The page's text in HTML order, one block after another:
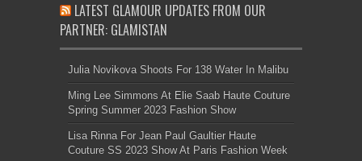
LATEST GLAMOUR UPDATES FROM OUR
PARTNER: GLAMISTAN
Julia Novikova Shoots For 138 Water In Malibu
Ming Lee Simmons At Elie Saab Haute Couture
Spring Summer 2023 Fashion Show
Lisa Rinna For Jean Paul Gaultier Haute
Couture SS 2023 Show At Paris Fashion Week